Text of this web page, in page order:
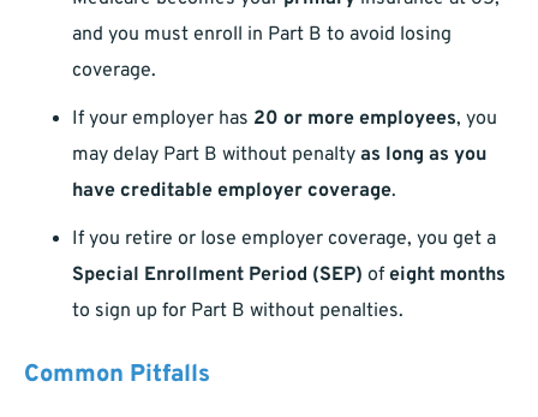
and you must enroll in Part B to avoid losing
coverage.
If your employer has 20 or more employees, you
may delay Part B without penalty as long as you
have creditable employer coverage.
If you retire or lose employer coverage, you get a
Special Enrollment Period (SEP) of eight months
to sign up for Part B without penalties.
Common Pitfalls